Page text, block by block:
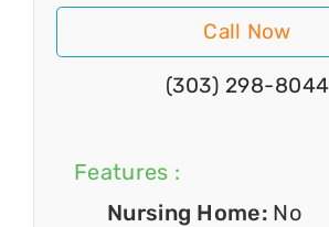
Call Now
(303) 298-8044
Features :
Nursing Home: No